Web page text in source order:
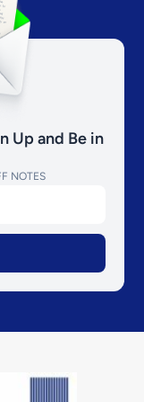
Up and Be in
NOTES